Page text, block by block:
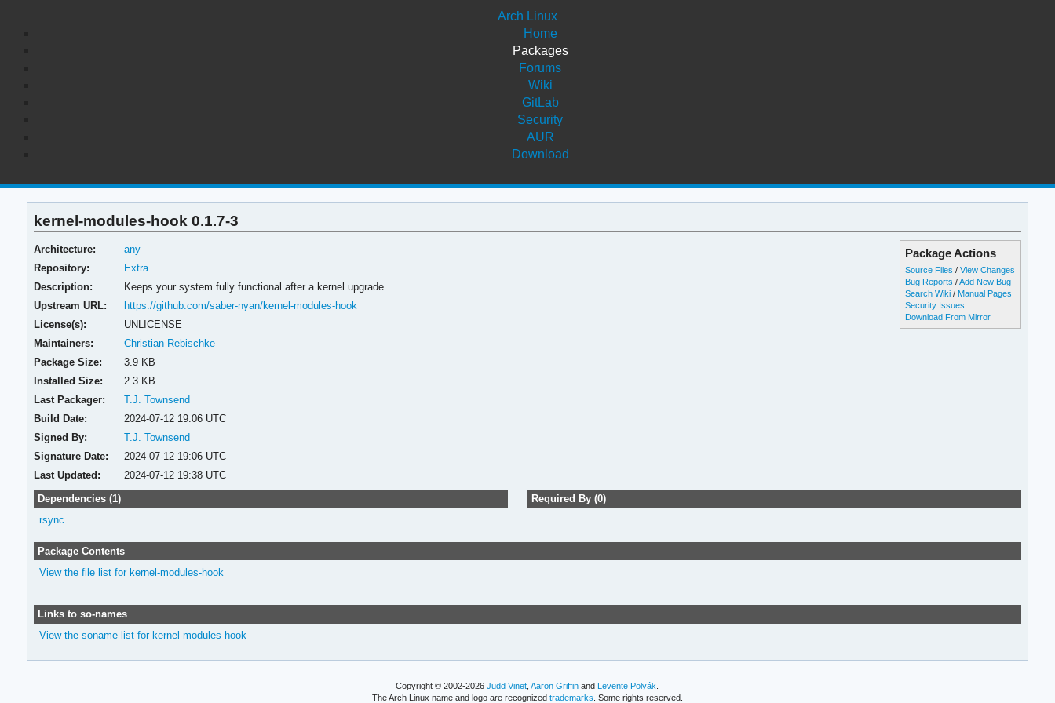
Arch Linux
Home
Packages
Forums
Wiki
GitLab
Security
AUR
Download
kernel-modules-hook 0.1.7-3
Package Actions
Source Files /View Changes
Bug Reports /Add New Bug
Search Wiki / Manual Pages
Security Issues
Download From Mirror
Architecture:
any
Repository:
Extra
Description:
Keeps your system fully functional after a kernel upgrade
Upstream URL:
https://github.com/saber-nyan/kernel-modules-hook
License(s):
UNLICENSE
Maintainers:
Christian Rebischke
Package Size:
3.9 KB
Installed Size:
2.3 KB
Last Packager:
T.J. Townsend
Build Date:
2024-07-12 19:06 UTC
Signed By:
T.J. Townsend
Signature Date:
2024-07-12 19:06 UTC
Last Updated:
2024-07-12 19:38 UTC
Dependencies (1)
rsync
Required By (0)
Package Contents
View the file list for kernel-modules-hook
Links to so-names
View the soname list for kernel-modules-hook
Copyright © 2002-2026Judd Vinet,Aaron Griffin and Levente Polyák.
The Arch Linux name and logo are recognized trademarks. Some rights reserved.